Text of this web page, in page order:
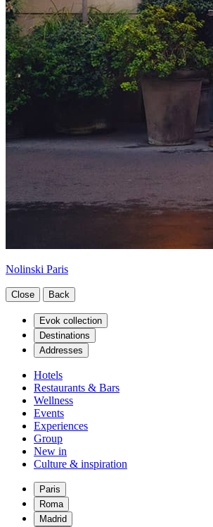
Nolinski Paris
Close Back
Evok collection
Destinations
Addresses
Hotels
Restaurants & Bars
Wellness
Events
Experiences
Group
New in
Culture & inspiration
Paris
Roma
Madrid